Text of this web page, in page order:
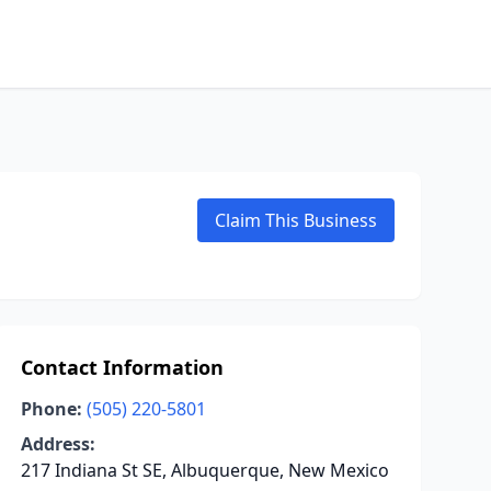
Claim This Business
Contact Information
Phone: (505) 220-5801
Address:
217 Indiana St SE, Albuquerque, New Mexico